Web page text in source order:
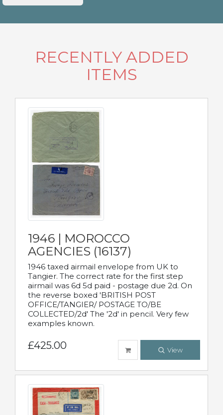
RECENTLY ADDED
ITEMS
1946 | MOROCCO
AGENCIES (16137)
1946 taxed airmail envelope from UK to
Tangier. The correct rate for the first step
airmail was 6d 5d paid - postage due 2d. On
the reverse boxed 'BRITISH POST
OFFICE/TANGIER/ POSTAGE TO/BE
COLLECTED/2d' The '2d' in pencil. Very few
examples known.
£425.00 View